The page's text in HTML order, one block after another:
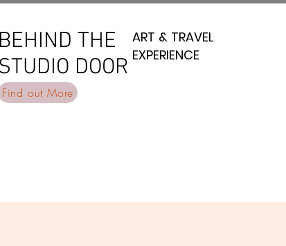
BEHIND THE
STUDIO DOOR
BEHIND THE
STUDIO DOOR
ART & TRAVEL
EXPERIENCE
ART & TRAVEL
EXPERIENCE
Find out More